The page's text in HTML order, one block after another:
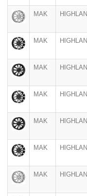
MAK
MAK
MAK
MAK
MAK
MAK
MAK